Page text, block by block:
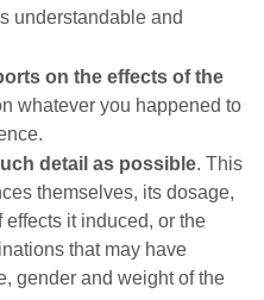
understandable and
on the effects of the
whatever you happened to
detail as possible. This
themselves, its dosage,
it induced, or the
that may have
gender and weight of the